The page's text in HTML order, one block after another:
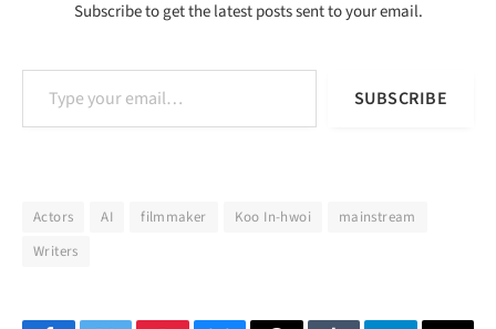
Subscribe to get the latest posts sent to your email.
Type your email…
SUBSCRIBE
Actors AI filmmaker Koo In-hwoi
mainstream
Writers